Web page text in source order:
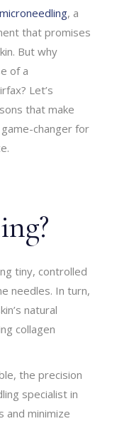
microneedling, a
that promises
But why
of a
Let’s
that make
changer for
tiny, controlled
needles. In turn,
natural
collagen
the precision
specialist in
and minimize